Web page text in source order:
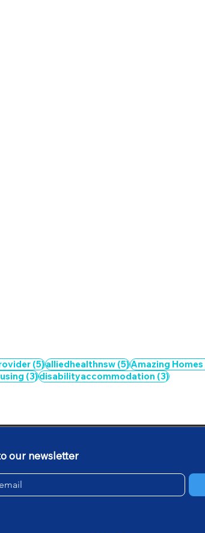
(5)5 posts
alliedhealthnsw (5)5 posts
Amazing Homes
(3)3 posts
disabilityaccommodation (3)3 posts
our newsletter